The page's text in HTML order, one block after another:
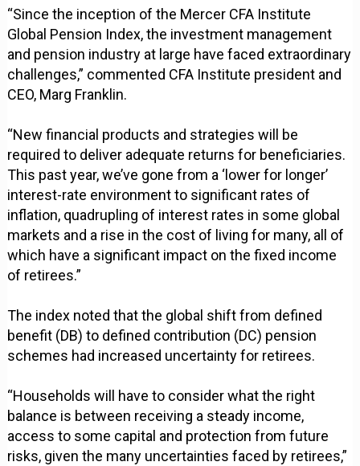
“Since the inception of the Mercer CFA Institute
Global Pension Index, the investment management
and pension industry at large have faced extraordinary
challenges,” commented CFA Institute president and
CEO, Marg Franklin.
“New financial products and strategies will be
required to deliver adequate returns for beneficiaries.
This past year, we’ve gone from a ‘lower for longer’
interest-rate environment to significant rates of
inflation, quadrupling of interest rates in some global
markets and a rise in the cost of living for many, all of
which have a significant impact on the fixed income
of retirees.”
The index noted that the global shift from defined
benefit (DB) to defined contribution (DC) pension
schemes had increased uncertainty for retirees.
“Households will have to consider what the right
balance is between receiving a steady income,
access to some capital and protection from future
risks, given the many uncertainties faced by retirees,”